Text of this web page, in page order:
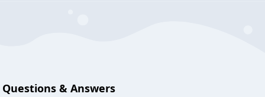
Questions & Answers